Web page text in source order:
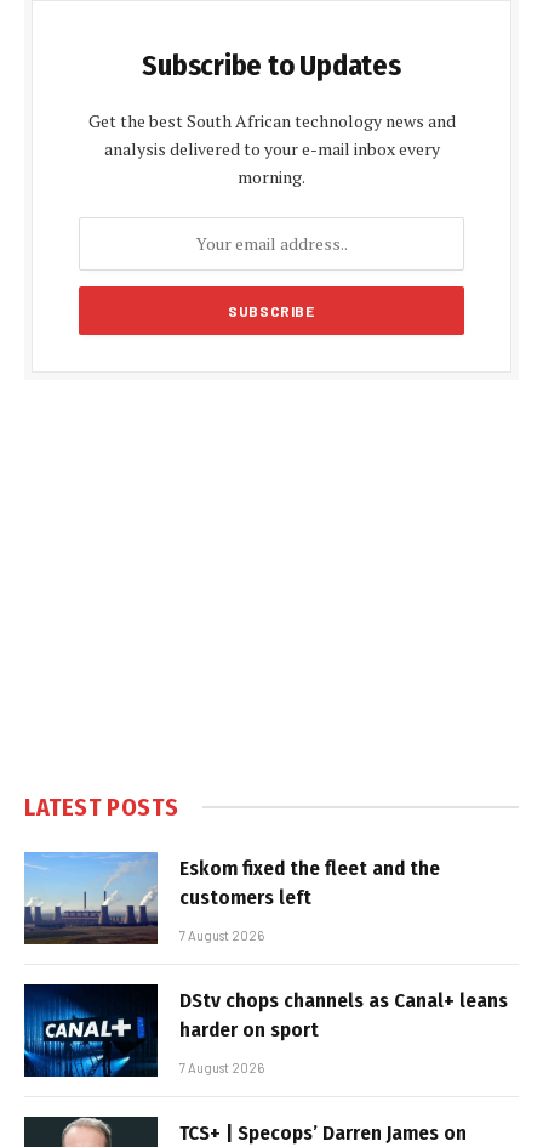
Subscribe to Updates
Get the best South African technology news and
analysis delivered to your e-mail inbox every
morning.
LATEST POSTS
Eskom fixed the fleet and the
customers left
7 August 2026
DStv chops channels as Canal+ leans
harder on sport
7 August 2026
TCS+ | Specops’ Darren James on